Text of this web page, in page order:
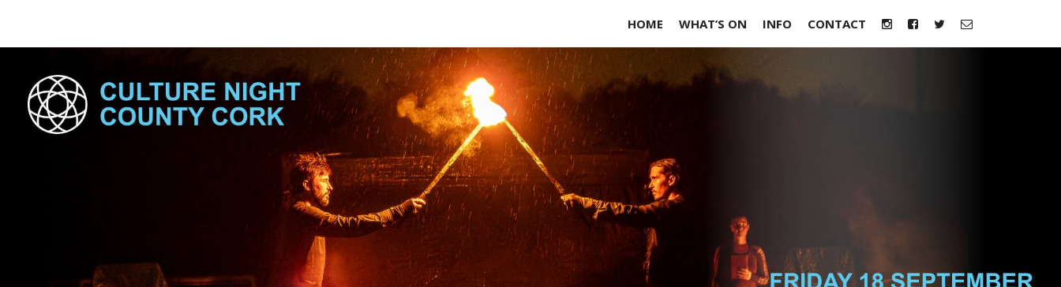
HOME WHAT’S ON INFO CONTACT